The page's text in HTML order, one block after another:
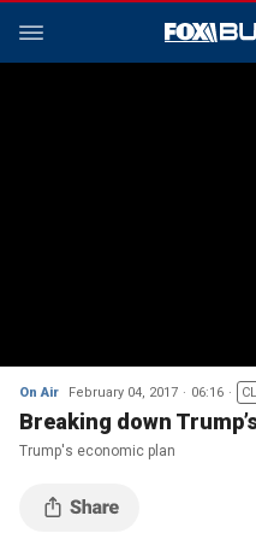
On Air February 04, 2017 06:16
Breaking down
Trump's economic plan